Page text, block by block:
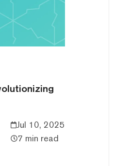
Jul 10, 2025
7 min read